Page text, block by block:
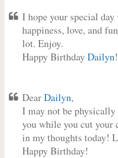
I hope your special
happiness, love, and
lot. Enjoy.
Happy BirthdayDailyn!
DearDailyn,
I may not be physically
you while you cut your
in my thoughts today!
Happy Birthday!